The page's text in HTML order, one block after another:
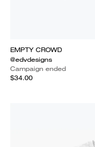
EMPTY CROWD
@edvdesigns
Campaign ended
$34.00